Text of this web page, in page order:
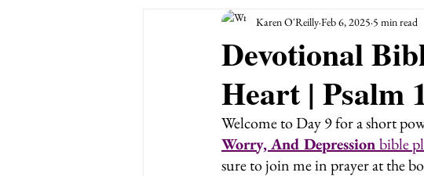
Presence Of God God's
Psalms For Anxiety Easter
Devotional
Heart | Psalm
Karen O'ReillyFeb 6, 2025 5 min read
Welcome to Day 9 for a short
Worry, And Depression bible
sure to join me in prayer at the